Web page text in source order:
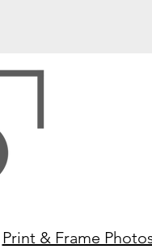
Print & Frame